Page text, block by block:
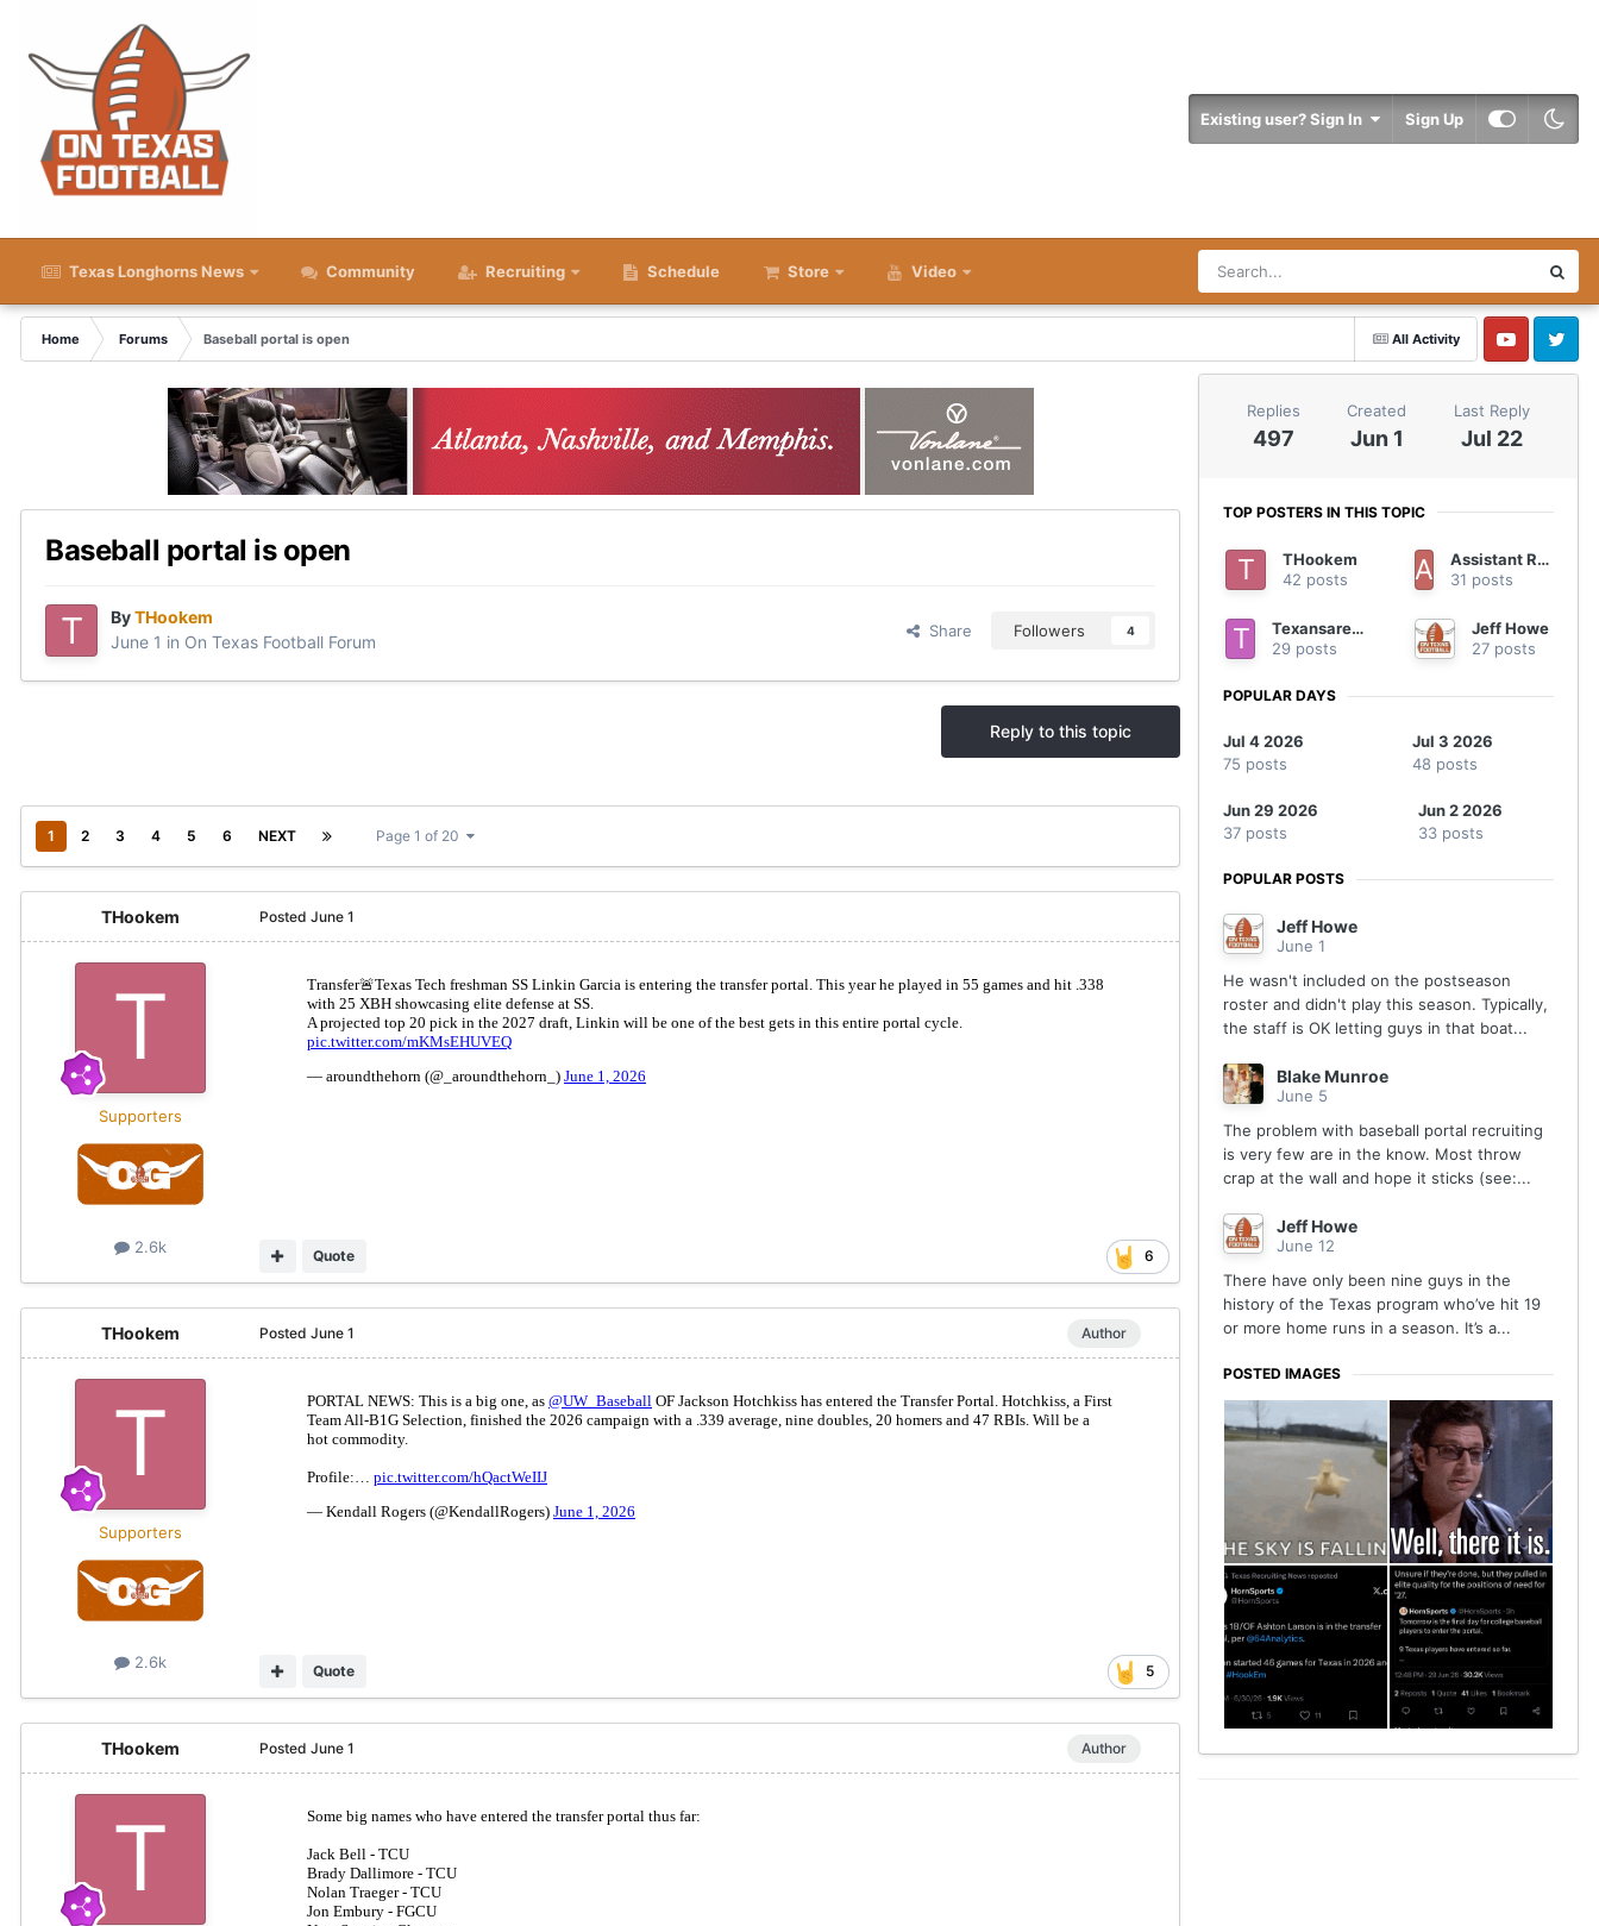
Existing user? Sign In Sign Up
Texas Longhorns News Community Recruiting Schedule Store Video
All Activity
Home Forums
Baseball portal is open
YouTube Twitter
Baseball portal is open
ByTHookem
June 1 in On Texas Football Forum
Share Followers 4
Reply to this topic
1 2 3 4 5 6 NEXT Page 1 of 20
THookem
Supporters
2.6k
Posted June 1
6
Quote
THookem
Supporters
2.6k
Author
Posted June 1
5
Quote
THookem Author
Posted June 1
Replies
497
Created
Jun 1
Last Reply
Jul 22
TOP POSTERS IN THIS TOPIC
THookem
42 posts
Assistant Regional Manager
31 posts
Texansarebetter
29 posts
Jeff Howe
27 posts
POPULAR DAYS
Jul 4 2026
75 posts
Jul 3 2026
48 posts
Jun 29 2026
37 posts
Jun 2 2026
33 posts
POPULAR POSTS
Jeff Howe
June 1
He wasn't included on the postseason
roster and didn't play this season. Typically,
the staff is OK letting guys in that boat...
Blake Munroe
June 5
The problem with baseball portal recruiting
is very few are in the know. Most throw
crap at the wall and hope it sticks (see:...
Jeff Howe
June 12
There have only been nine guys in the
history of the Texas program who’ve hit 19
or more home runs in a season. It’s a...
POSTED IMAGES